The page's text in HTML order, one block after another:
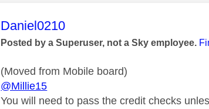
This message was authored by:
Daniel0210
Posted by a Superuser, not a Sky employee.
(Moved from Mobile board)
@Millie15
You will need to pass the credit checks